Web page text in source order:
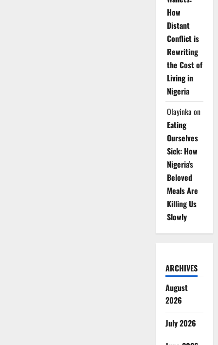
How
Distant
Conflict is
Rewriting
the Cost of
Living in
Nigeria
Olayinka on
Eating
Ourselves
Sick: How
Nigeria’s
Beloved
Meals Are
Killing Us
Slowly
ARCHIVES
August
2026
July 2026